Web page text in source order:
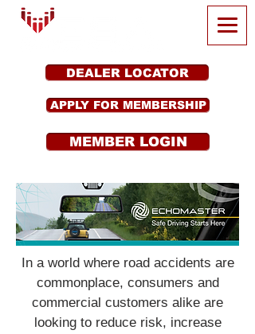
DEALER LOCATOR
APPLY FOR MEMBERSHIP
MEMBER LOGIN
In a world where road accidents are
commonplace, consumers and
commercial customers alike are
looking to reduce risk, increase